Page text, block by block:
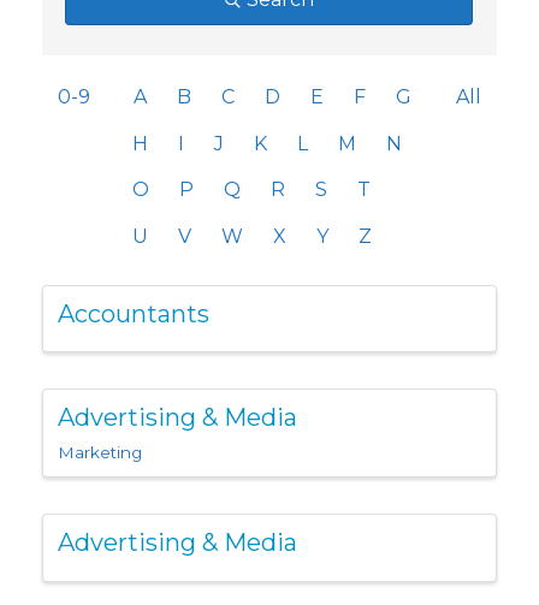
0-9 A B C D E F G
H I J K L M N
O P Q R S T
U V W X Y Z
All
Accountants
Advertising & Media
Marketing
Advertising & Media